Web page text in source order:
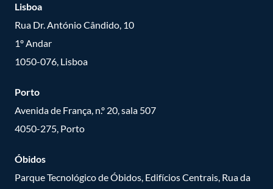
Lisboa
Rua Dr. António Cândido, 10
1º Andar
1050-076, Lisboa
Porto
Avenida de França, n.º 20, sala 507
4050-275, Porto
Óbidos
Parque Tecnológico de Óbidos, Edifícios Centrais, Rua da